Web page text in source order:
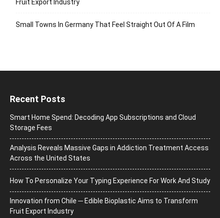
Fruit Export Industry
Small Towns In Germany That Feel Straight Out Of A Film
Recent Posts
Smart Home Spend: Decoding App Subscriptions and Cloud
Storage Fees
Analysis Reveals Massive Gaps in Addiction Treatment Access
Across the United States
How To Personalize Your Typing Experience For Work And Study
Innovation from Chile ─ Edible Bioplastic Aims to Transform
Fruit Export Industry